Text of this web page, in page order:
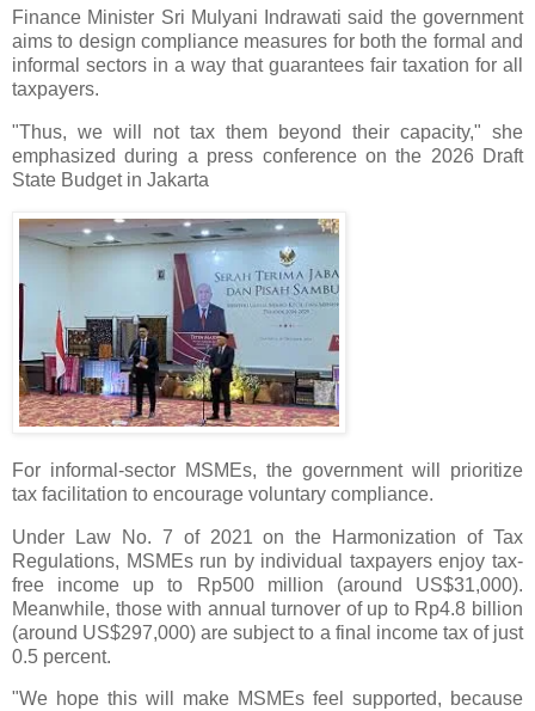
Finance Minister Sri Mulyani Indrawati said the government
aims to design compliance measures for both the formal and
informal sectors in a way that guarantees fair taxation for all
taxpayers.
"Thus, we will not tax them beyond their capacity," she
emphasized during a press conference on the 2026 Draft
State Budget in Jakarta
For informal-sector MSMEs, the government will prioritize
tax facilitation to encourage voluntary compliance.
Under Law No. 7 of 2021 on the Harmonization of Tax
Regulations, MSMEs run by individual taxpayers enjoy tax-
free income up to Rp500 million (around US$31,000).
Meanwhile, those with annual turnover of up to Rp4.8 billion
(around US$297,000) are subject to a final income tax of just
0.5 percent.
"We hope this will make MSMEs feel supported, because